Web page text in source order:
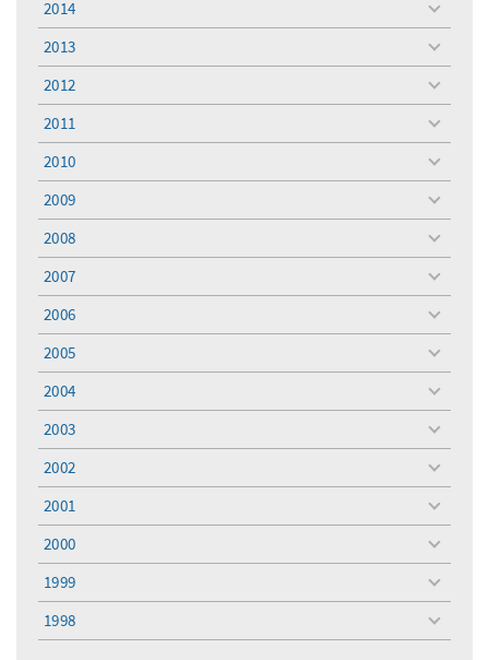
2014
toggle
menu
2013
toggle
menu
2012
toggle
menu
2011
toggle
menu
2010
toggle
menu
2009
toggle
menu
2008
toggle
menu
2007
toggle
menu
2006
toggle
menu
2005
toggle
menu
2004
toggle
menu
2003
toggle
menu
2002
toggle
menu
2001
toggle
menu
2000
toggle
menu
1999
toggle
menu
1998
toggle
menu